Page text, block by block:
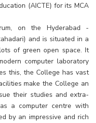
(AICTE) for its MCA
on the Hyderabad -
and is situated in a
of green open space. It
computer laboratory
this, the College has vast
make the College an
their studies and extra-
a computer centre with
by an impressive and rich